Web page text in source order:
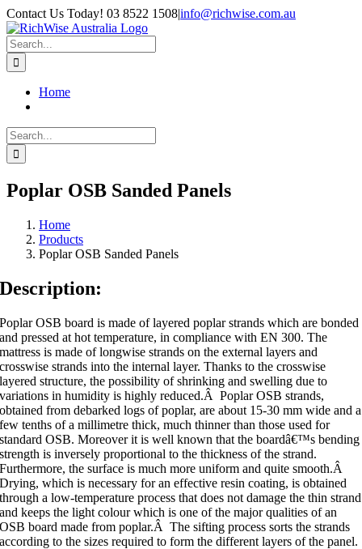
Skip
to
content
Contact Us Today! 03 8522 1508|info@richwise.com.au
Facebook
X
Instagram
LinkedIn
Search
for:
Home
Search
for:
Poplar OSB Sanded Panels
Home
Products
Poplar OSB Sanded Panels
Description:
Poplar OSB board is made of layered poplar strands which are bonded
and pressed at hot temperature, in compliance with EN 300. The
mattress is made of longwise strands on the external layers and
crosswise strands into the internal layer. Thanks to the crosswise
layered structure, the possibility of shrinking and swelling due to
variations in humidity is highly reduced.Â Poplar OSB strands,
obtained from debarked logs of poplar, are about 15-30 mm wide and a
few tenths of a millimetre thick, much thinner than those used for
standard OSB. Moreover it is well known that the boardâ€™s bending
strength is inversely proportional to the thickness of the strand.
Furthermore, the surface is much more uniform and quite smooth.Â
Drying, which is necessary for an effective resin coating, is obtained
through a low-temperature process that does not damage the thin strand
and keeps the light colour which is one of the major qualities of an
OSB board made from poplar.Â The sifting process sorts the strands
according to the sizes required to form the different layers of the panel.